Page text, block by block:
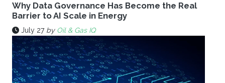
Why Data Governance Has Become the Real
Barrier to AI Scale in Energy
July 27 by Oil & Gas IQ